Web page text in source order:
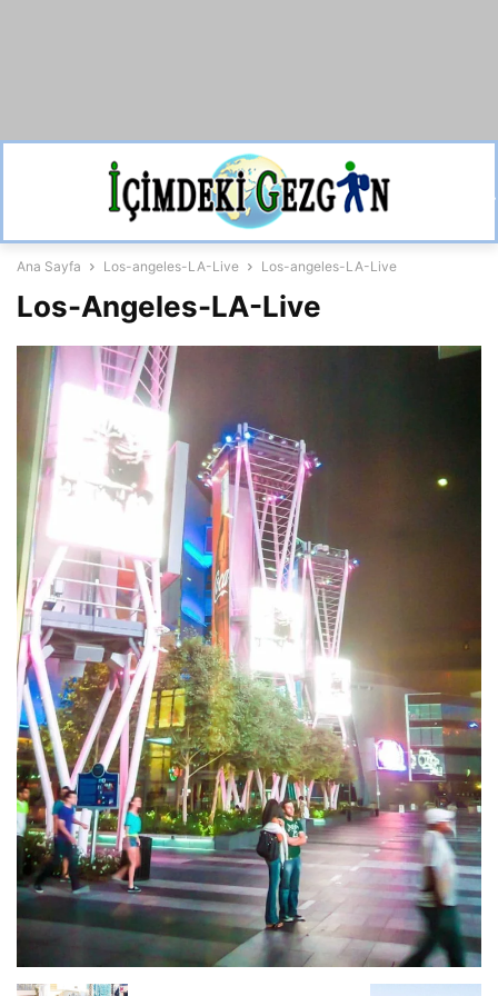
Ana Sayfa Los-angeles-LA-Live Los-angeles-LA-Live
Los-Angeles-LA-Live